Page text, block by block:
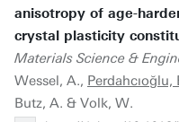
anisotropy of age-
crystal plasticity
Materials Science &
Wessel, A., Perdahcıoğlu,
Butz, A. & Volk, W.